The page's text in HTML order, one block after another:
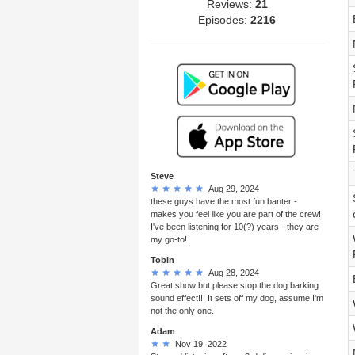
Reviews: 21
Episodes:2216
Steve
Aug 29, 2024
these guys have the most fun banter -
makes you feel like you are part of the crew!
I've been listening for 10(?) years - they are
my go-to!
Tobin
Aug 28, 2024
Great show but please stop the dog barking
sound effect!!! It sets off my dog, assume I'm
not the only one.
Adam
Nov 19, 2022